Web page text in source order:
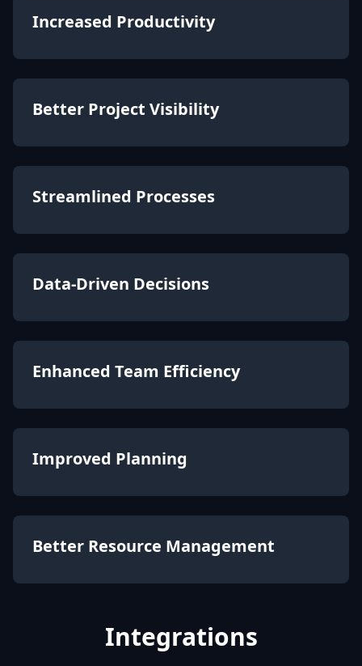
Increased Productivity
Better Project Visibility
Streamlined Processes
Data-Driven Decisions
Enhanced Team Efficiency
Improved Planning
Better Resource Management
Integrations